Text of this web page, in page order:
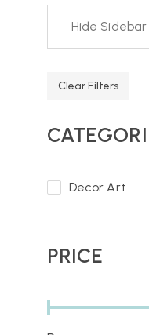
Hide Sidebar
Clear Filters
Decor Art
PRICE